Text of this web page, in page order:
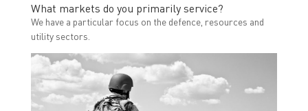
What markets do you primarily service?
We have a particular focus on the defence, resources and
utility sectors.